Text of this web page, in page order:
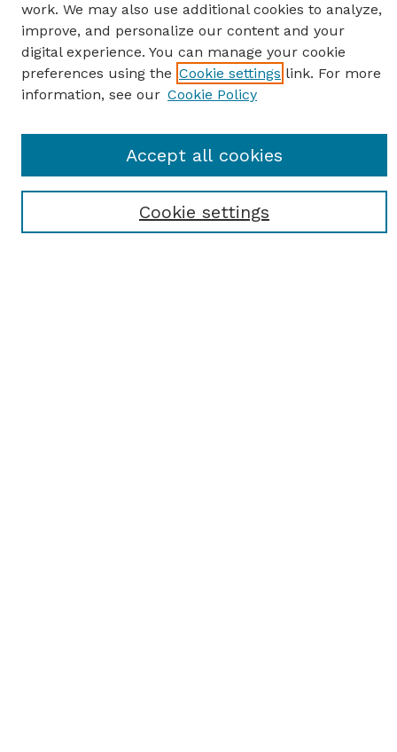
SEARCH
Enter search terms:
work. We may also use additional cookies to analyze,
improve, and personalize our content and your
digital experience. You can manage your cookie
preferences using the Cookie settings link. For more
information, see our Cookie Policy
Cookie settings
Accept all cookies